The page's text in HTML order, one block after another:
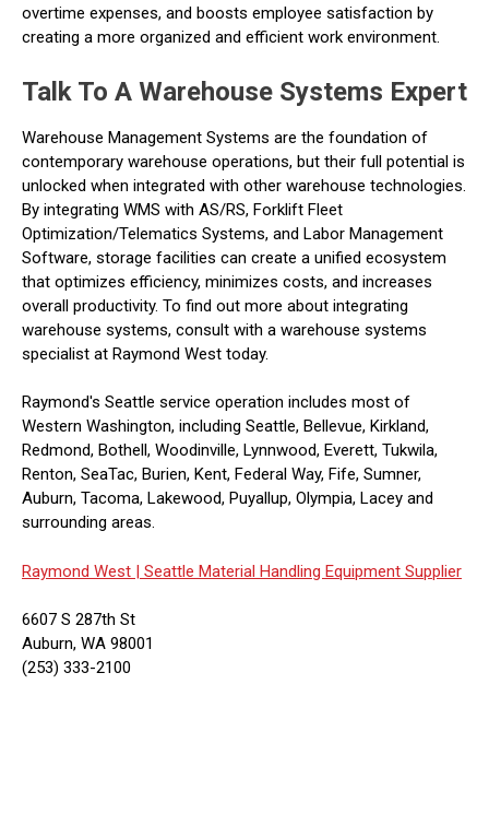
overtime expenses, and boosts employee satisfaction by
creating a more organized and efficient work environment.
Talk To A Warehouse Systems Expert
Warehouse Management Systems are the foundation of
contemporary warehouse operations, but their full potential is
unlocked when integrated with other warehouse technologies.
By integrating WMS with AS/RS, Forklift Fleet
Optimization/Telematics Systems, and Labor Management
Software, storage facilities can create a unified ecosystem
that optimizes efficiency, minimizes costs, and increases
overall productivity. To find out more about integrating
warehouse systems, consult with a warehouse systems
specialist at Raymond West today.
Raymond's Seattle service operation includes most of
Western Washington, including Seattle, Bellevue, Kirkland,
Redmond, Bothell, Woodinville, Lynnwood, Everett, Tukwila,
Renton, SeaTac, Burien, Kent, Federal Way, Fife, Sumner,
Auburn, Tacoma, Lakewood, Puyallup, Olympia, Lacey and
surrounding areas.
Raymond West | Seattle Material Handling Equipment Supplier
6607 S 287th St
Auburn, WA 98001
(253) 333-2100